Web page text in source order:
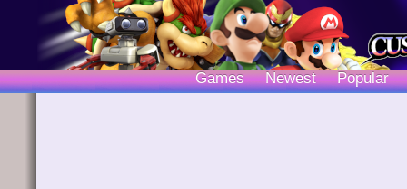
Games Newest Popular